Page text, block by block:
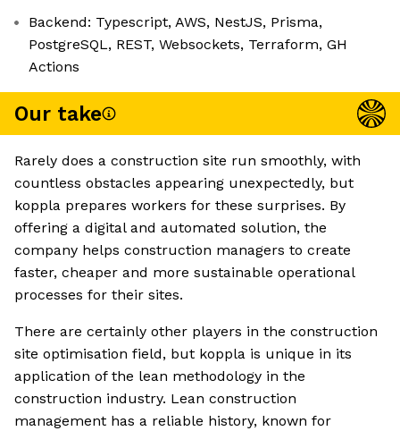
Backend: Typescript, AWS, NestJS, Prisma,
PostgreSQL, REST, Websockets, Terraform, GH
Actions
Our take
Rarely does a construction site run smoothly, with
countless obstacles appearing unexpectedly, but
koppla prepares workers for these surprises. By
offering a digital and automated solution, the
company helps construction managers to create
faster, cheaper and more sustainable operational
processes for their sites.
There are certainly other players in the construction
site optimisation field, but koppla is unique in its
application of the lean methodology in the
construction industry. Lean construction
management has a reliable history, known for